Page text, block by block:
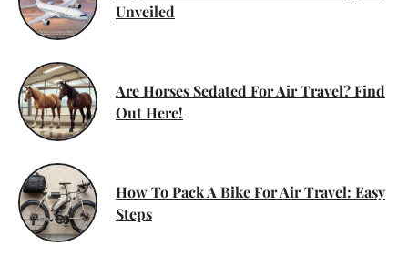
Unveiled
Are Horses Sedated For Air Travel? Find
Out Here!
How To Pack A Bike For Air Travel: Easy
Steps